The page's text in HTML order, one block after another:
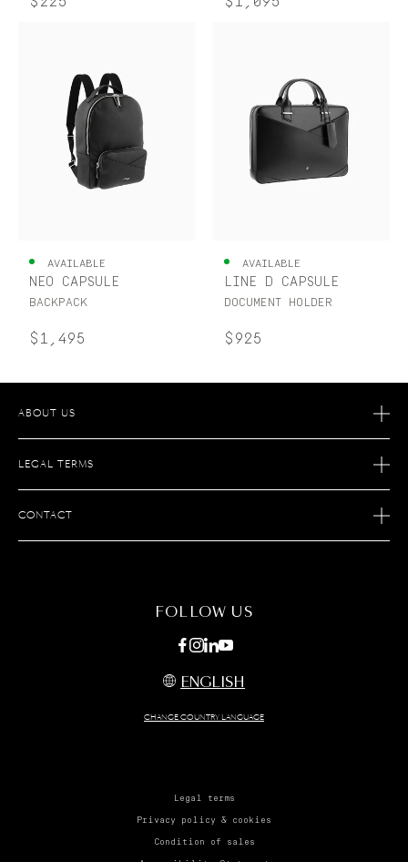
AVAILABLE
NEO CAPSULE
BACKPACK
$1,495
AVAILABLE
LINE D CAPSULE
DOCUMENT HOLDER
$925
ABOUT US
LEGAL TERMS
CONTACT
FOLLOW US
ENGLISH
CHANGE COUNTRY LANGUAGE
Legal terms
Privacy policy & cookies
Condition of sales